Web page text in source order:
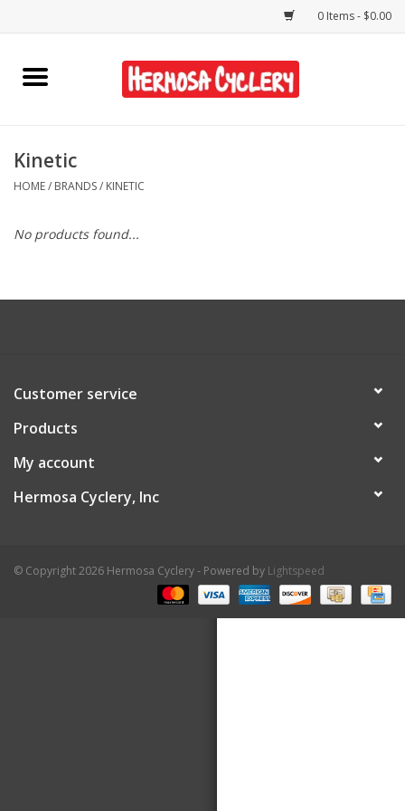
0 Items - $0.00
Home
Bikes
Accessories
Shop Services
Contact Us
Kinetic
HOME/ BRANDS/ KINETIC
No products found...
Customer service
Products
My account
Hermosa Cyclery, Inc
© Copyright 2026 Hermosa Cyclery - Powered by Lightspeed